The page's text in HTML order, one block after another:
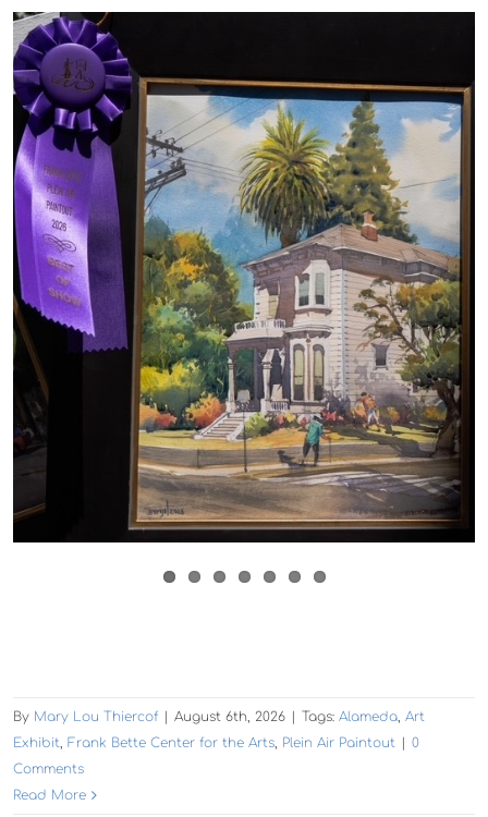
By Mary Lou Thiercof August 6th, 2026 Tags: Alameda, Art
Exhibit, Frank Bette Center for the Arts, Plein Air Paintout
0
Comments
Read More